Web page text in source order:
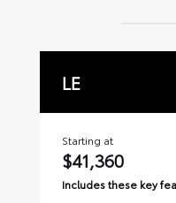
LE
Starting at
$41,360
Includes these key